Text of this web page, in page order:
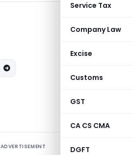
Service Tax
Company Law
Excise
Customs
GST
CA CS CMA
DGFT
ADVERTISEMENT